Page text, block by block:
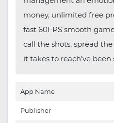
money, unlimited free
fast 60FPS smooth
call the shots, spread
it takes to reach’ve been
App Name
Publisher